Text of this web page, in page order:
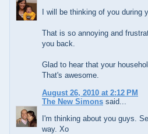
I will be thinking of you during
That is so annoying and
you back.
Glad to hear that your
That's awesome.
August 26, 2010 at 2:12 PM
The New Simons said...
I'm thinking about you guys.
way. Xo